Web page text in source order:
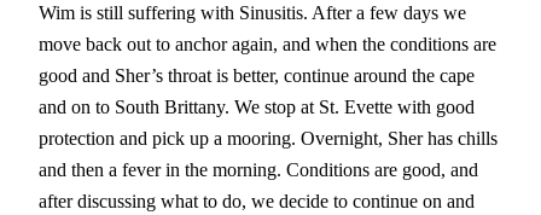
Wim is still suffering with Sinusitis. After a few days we
move back out to anchor again, and when the conditions are
good and Sher’s throat is better, continue around the cape
and on to South Brittany. We stop at St. Evette with good
protection and pick up a mooring. Overnight, Sher has chills
and then a fever in the morning. Conditions are good, and
after discussing what to do, we decide to continue on and